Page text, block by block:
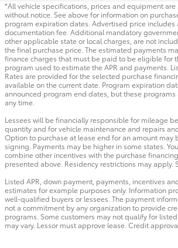
*All vehicle specifications, prices and equipment
without notice. See above for information on
program expiration dates. Advertised price includes
documentation fee. Additional mandatory
other applicable state or local charges, are not
the final purchase price. The estimated payments
finance charges that must be paid to be eligible for
program used to estimate the APR and payments.
Rates are provided for the selected purchase
available on the current date. Program expiration
announced program end dates, but these
any time.
Lessees will be financially responsible for mileage
quantity and for vehicle maintenance and repairs
Option to purchase at lease end for an amount may
signing. Payments may be higher in some states.
combine other incentives with the purchase
presented above. Residency restrictions may apply.
Listed APR, down payment, payments, incentives
estimates for example purposes only. Information
well-qualified buyers or lessees. The payment
not a commitment by any organization to provide
programs. Some customers may not qualify for
may vary. Lessor must approve lease. Credit